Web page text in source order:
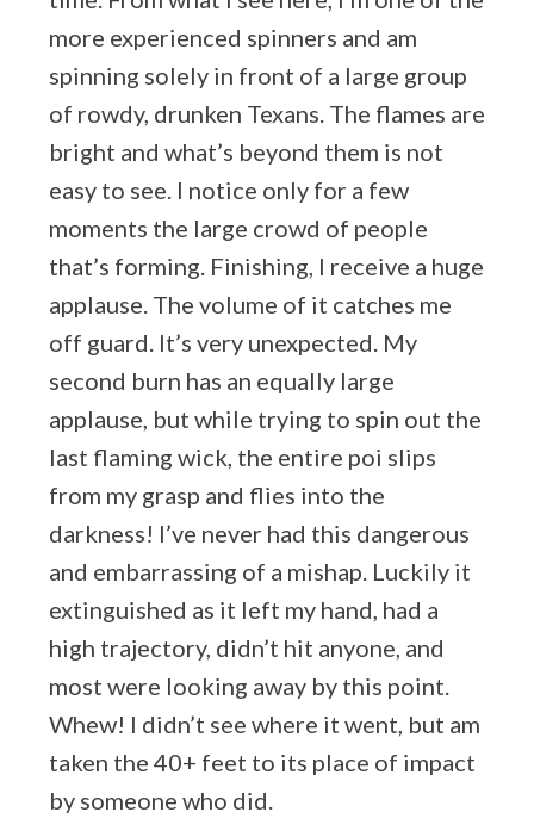
more experienced spinners and am
spinning solely in front of a large group
of rowdy, drunken Texans. The flames are
bright and what’s beyond them is not
easy to see. I notice only for a few
moments the large crowd of people
that’s forming. Finishing, I receive a huge
applause. The volume of it catches me
off guard. It’s very unexpected. My
second burn has an equally large
applause, but while trying to spin out the
last flaming wick, the entire poi slips
from my grasp and flies into the
darkness! I’ve never had this dangerous
and embarrassing of a mishap. Luckily it
extinguished as it left my hand, had a
high trajectory, didn’t hit anyone, and
most were looking away by this point.
Whew! I didn’t see where it went, but am
taken the 40+ feet to its place of impact
by someone who did.